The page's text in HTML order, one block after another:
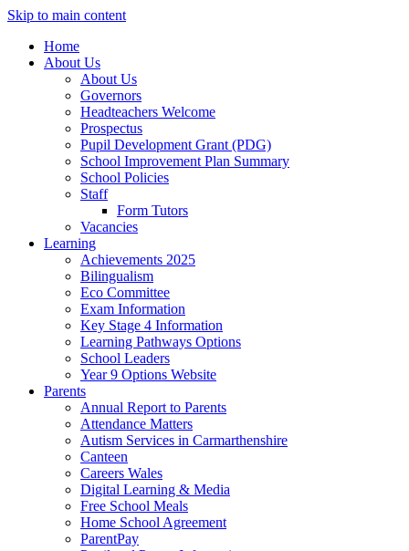
Skip to main content
Home
About Us
About Us
Governors
Headteachers Welcome
Prospectus
Pupil Development Grant (PDG)
School Improvement Plan Summary
School Policies
Staff
Form Tutors
Vacancies
Learning
Achievements 2025
Bilingualism
Eco Committee
Exam Information
Key Stage 4 Information
Learning Pathways Options
School Leaders
Year 9 Options Website
Parents
Annual Report to Parents
Attendance Matters
Autism Services in Carmarthenshire
Canteen
Careers Wales
Digital Learning & Media
Free School Meals
Home School Agreement
ParentPay